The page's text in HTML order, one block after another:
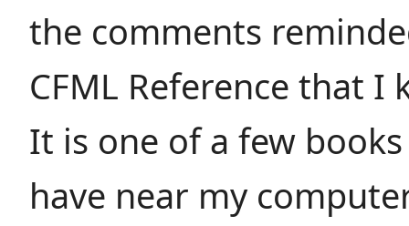
the comments
CFML Reference that I
It is one of a few
have near my